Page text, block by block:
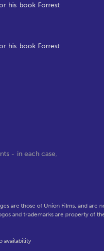
his book Forrest
his book Forrest
- in each case,
are those of Union Films, and are
and trademarks are property of
availability